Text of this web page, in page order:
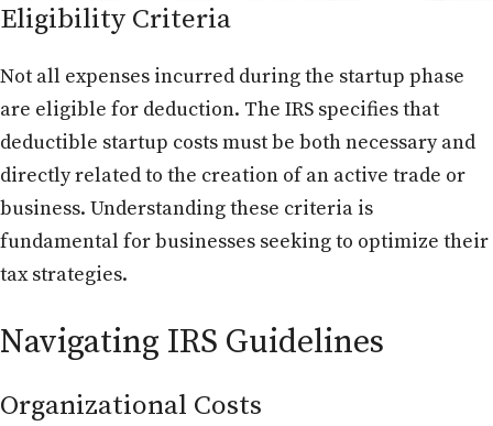
Eligibility Criteria
Not all expenses incurred during the startup phase
are eligible for deduction. The IRS specifies that
deductible startup costs must be both necessary and
directly related to the creation of an active trade or
business. Understanding these criteria is
fundamental for businesses seeking to optimize their
tax strategies.
Navigating IRS Guidelines
Organizational Costs